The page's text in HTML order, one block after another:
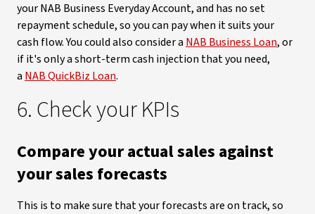
your NAB Business Everyday Account, and has no set
repayment schedule, so you can pay when it suits your
cash flow. You could also consider a NAB Business Loan, or
if it's only a short-term cash injection that you need,
a NAB QuickBiz Loan.
6. Check your KPIs
Compare your actual sales against
your sales forecasts
This is to make sure that your forecasts are on track, so